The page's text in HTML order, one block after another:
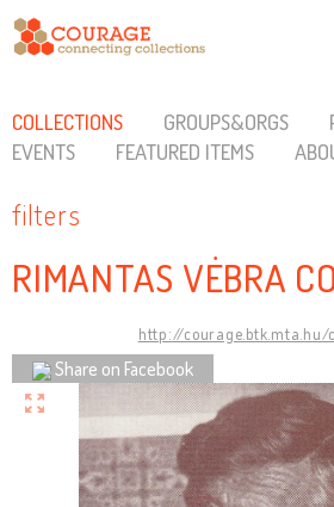
COLLECTIONS GROUPS&ORGS
EVENTS
FEATURED ITEMS
filters
RIMANTAS VĖBRA
http://
Share on Facebook